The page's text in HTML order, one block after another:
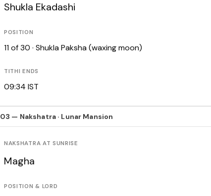
Shukla Ekadashi
POSITION
11 of 30 · Shukla Paksha (waxing moon)
TITHI ENDS
09:34 IST
03 — Nakshatra · Lunar Mansion
NAKSHATRA AT SUNRISE
Magha
POSITION & LORD